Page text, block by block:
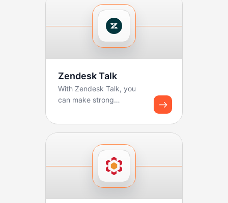
Zendesk Talk
With Zendesk Talk, you
can make strong
calls and creating tickets.
B...